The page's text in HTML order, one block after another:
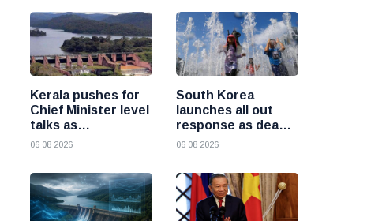
Kerala pushes for
Chief Minister level
talks as
Mullaperiyar dam
06 08 2026
South Korea
launches all out
response as deadly
heatwave grips the
06 08 2026